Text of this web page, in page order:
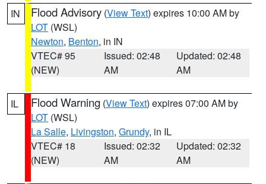
IN Flood Advisory (View Text) expires 10:00 AM by
LOT (WSL)
Newton, Benton, in IN
VTEC# 95
(NEW)
Issued: 02:48
AM
Updated: 02:48
AM
IL Flood Warning (View Text) expires 07:00 AM by
LOT (WSL)
La Salle, Livingston, Grundy, in IL
VTEC# 18
(NEW)
Issued: 02:32
AM
Updated: 02:32
AM